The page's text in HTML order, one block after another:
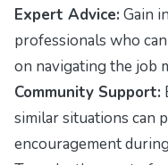
Expert Advice: Gain
professionals who
on navigating the job
Community Support:
similar situations can
encouragement